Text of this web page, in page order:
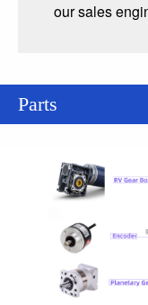
our sales
Parts